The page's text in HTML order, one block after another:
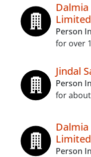
Limited
Person
for over
Jindal
Person
for
Limited
Person